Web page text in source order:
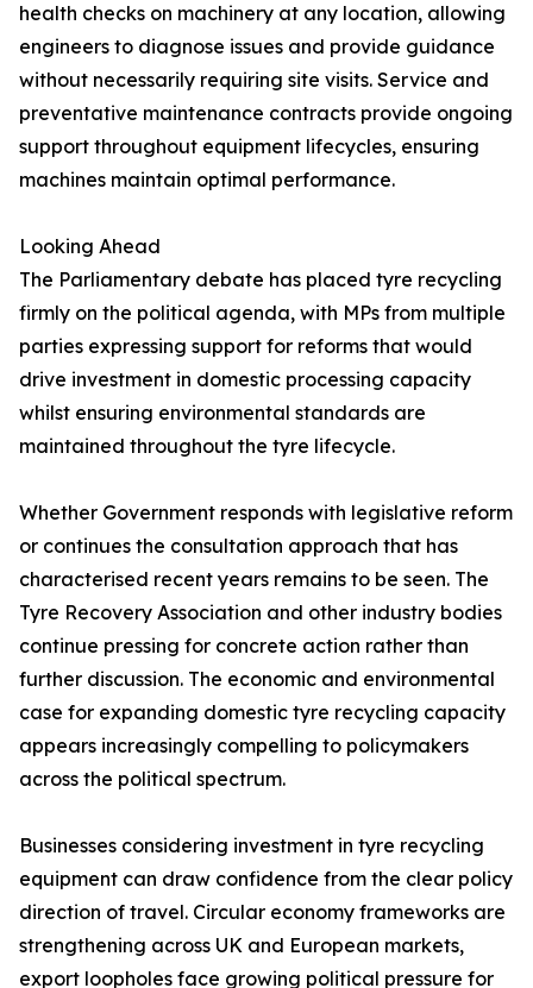
health checks on machinery at any location, allowing
engineers to diagnose issues and provide guidance
without necessarily requiring site visits. Service and
preventative maintenance contracts provide ongoing
support throughout equipment lifecycles, ensuring
machines maintain optimal performance.
Looking Ahead
The Parliamentary debate has placed tyre recycling
firmly on the political agenda, with MPs from multiple
parties expressing support for reforms that would
drive investment in domestic processing capacity
whilst ensuring environmental standards are
maintained throughout the tyre lifecycle.
Whether Government responds with legislative reform
or continues the consultation approach that has
characterised recent years remains to be seen. The
Tyre Recovery Association and other industry bodies
continue pressing for concrete action rather than
further discussion. The economic and environmental
case for expanding domestic tyre recycling capacity
appears increasingly compelling to policymakers
across the political spectrum.
Businesses considering investment in tyre recycling
equipment can draw confidence from the clear policy
direction of travel. Circular economy frameworks are
strengthening across UK and European markets,
export loopholes face growing political pressure for